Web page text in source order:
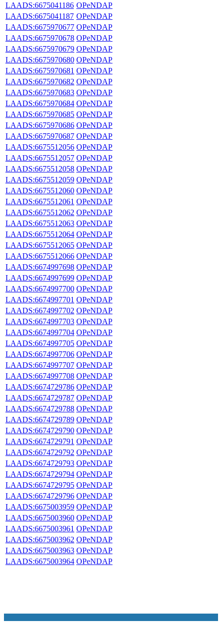
LAADS:6675041186 OPeNDAP
LAADS:6675041187 OPeNDAP
LAADS:6675970677 OPeNDAP
LAADS:6675970678 OPeNDAP
LAADS:6675970679 OPeNDAP
LAADS:6675970680 OPeNDAP
LAADS:6675970681 OPeNDAP
LAADS:6675970682 OPeNDAP
LAADS:6675970683 OPeNDAP
LAADS:6675970684 OPeNDAP
LAADS:6675970685 OPeNDAP
LAADS:6675970686 OPeNDAP
LAADS:6675970687 OPeNDAP
LAADS:6675512056 OPeNDAP
LAADS:6675512057 OPeNDAP
LAADS:6675512058 OPeNDAP
LAADS:6675512059 OPeNDAP
LAADS:6675512060 OPeNDAP
LAADS:6675512061 OPeNDAP
LAADS:6675512062 OPeNDAP
LAADS:6675512063 OPeNDAP
LAADS:6675512064 OPeNDAP
LAADS:6675512065 OPeNDAP
LAADS:6675512066 OPeNDAP
LAADS:6674997698 OPeNDAP
LAADS:6674997699 OPeNDAP
LAADS:6674997700 OPeNDAP
LAADS:6674997701 OPeNDAP
LAADS:6674997702 OPeNDAP
LAADS:6674997703 OPeNDAP
LAADS:6674997704 OPeNDAP
LAADS:6674997705 OPeNDAP
LAADS:6674997706 OPeNDAP
LAADS:6674997707 OPeNDAP
LAADS:6674997708 OPeNDAP
LAADS:6674729786 OPeNDAP
LAADS:6674729787 OPeNDAP
LAADS:6674729788 OPeNDAP
LAADS:6674729789 OPeNDAP
LAADS:6674729790 OPeNDAP
LAADS:6674729791 OPeNDAP
LAADS:6674729792 OPeNDAP
LAADS:6674729793 OPeNDAP
LAADS:6674729794 OPeNDAP
LAADS:6674729795 OPeNDAP
LAADS:6674729796 OPeNDAP
LAADS:6675003959 OPeNDAP
LAADS:6675003960 OPeNDAP
LAADS:6675003961 OPeNDAP
LAADS:6675003962 OPeNDAP
LAADS:6675003963 OPeNDAP
LAADS:6675003964 OPeNDAP